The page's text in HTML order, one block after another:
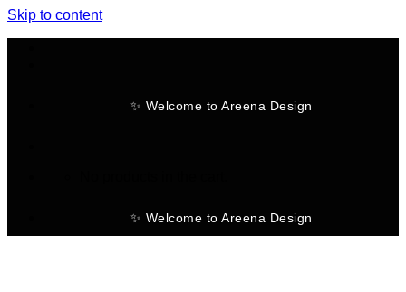
Skip to content
✨ Welcome to Areena Design
✨ Welcome to Areena Design